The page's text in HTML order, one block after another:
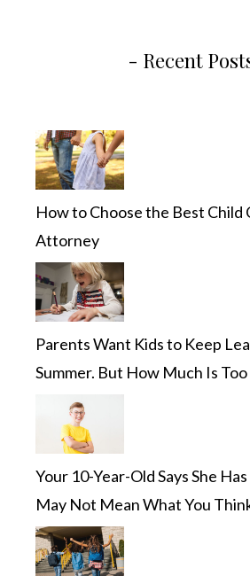
- Recent
How to Choose the Best Child
Attorney
Parents Want Kids to Keep
Summer. But How Much Is
Your 10-Year-Old Says She
May Not Mean What You